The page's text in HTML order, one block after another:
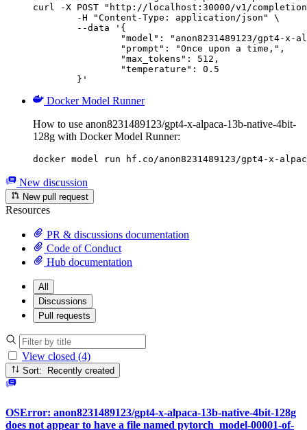
curl -X POST "http://localhost:30000/v1/
	}'
Docker Model Runner
How to use anon8231489123/gpt4-x-alpaca-13b-native-4bit-
128g with Docker Model Runner:
docker model run hf.co/anon8231489123/gpt4-x-
New discussion
New pull request
Resources
PR & discussions documentation
Code of Conduct
Hub documentation
All
Discussions
Pull requests
View closed (4)
Sort: Recently created
OSError: anon8231489123/gpt4-x-alpaca-13b-native-4bit-128g
does not appear to have a file named pytorch_model-00001-of-